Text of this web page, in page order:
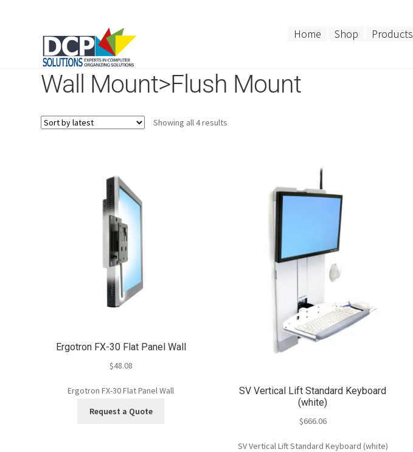
Home Shop Products
Wall Mount>Flush Mount
Showing all 4 results
Ergotron FX-30 Flat Panel Wall
$48.08
Ergotron FX-30 Flat Panel Wall
Request a Quote
SV Vertical Lift Standard Keyboard
(white)
$666.06
SV Vertical Lift Standard Keyboard (white)